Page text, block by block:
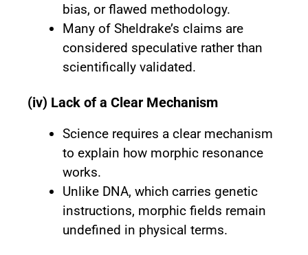
bias, or flawed methodology.
Many of Sheldrake’s claims are
considered speculative rather than
scientifically validated.
(iv) Lack of a Clear Mechanism
Science requires a clear mechanism
to explain how morphic resonance
works.
Unlike DNA, which carries genetic
instructions, morphic fields remain
undefined in physical terms.